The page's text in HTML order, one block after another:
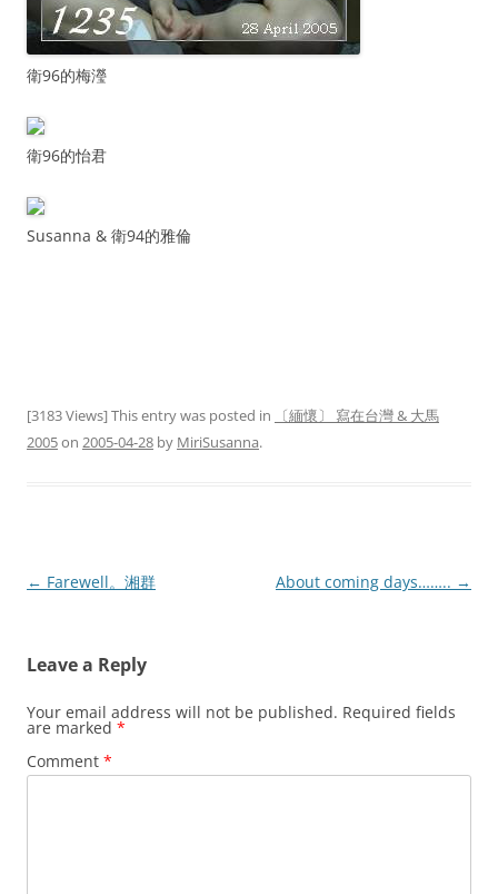
衛96的梅瀅
衛96的怡君
Susanna & 衛94的雅倫
[3183 Views] This entry was posted in
〔緬懷〕 寫在台灣 & 大馬
2005on 2005-04-28 by MiriSusanna.
Post
← Farewell。湘群 About coming days…….. →
Leave a Reply
Your email address will not be published. Required fields
are marked *
Comment *